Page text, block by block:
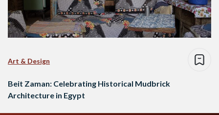
Art & Design
Beit Zaman: Celebrating Historical Mudbrick
Architecture in Egypt